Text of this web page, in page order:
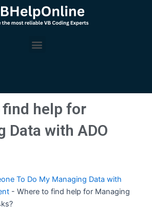
Menu
find help for
Data with ADO
To Do My Managing Data with
- Where to find help for Managing